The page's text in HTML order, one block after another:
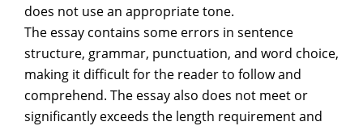
does not use an appropriate tone.
The essay contains some errors in sentence
structure, grammar, punctuation, and word choice,
making it difficult for the reader to follow and
comprehend. The essay also does not meet or
significantly exceeds the length requirement and